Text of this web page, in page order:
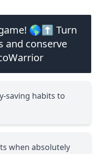
🌎⬆️ Turn
and conserve
saving habits to
when absolutely